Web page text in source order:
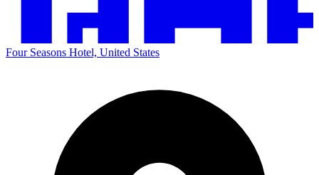
Four Seasons Hotel, United States